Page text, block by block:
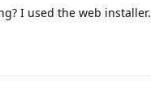
I used the web installer.